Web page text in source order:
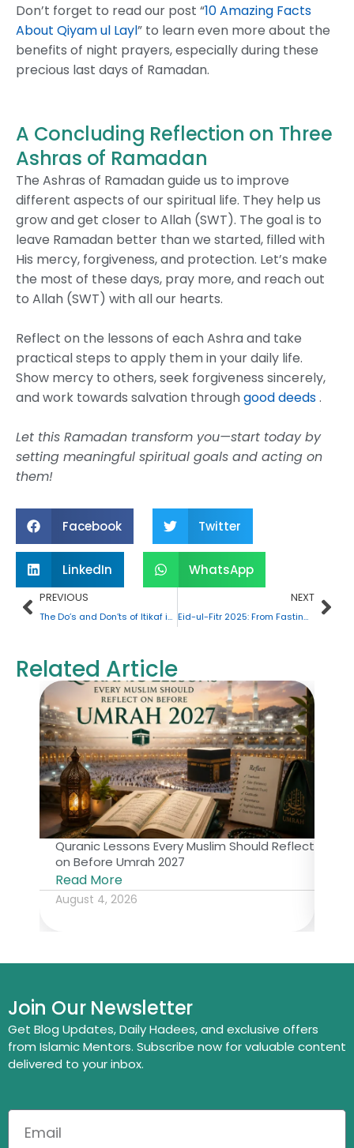
Don’t forget to read our post “10 Amazing Facts
About Qiyam ul Layl” to learn even more about the
benefits of night prayers, especially during these
precious last days of Ramadan.
A Concluding Reflection on Three
Ashras of Ramadan
The Ashras of Ramadan guide us to improve
different aspects of our spiritual life. They help us
grow and get closer to Allah (SWT). The goal is to
leave Ramadan better than we started, filled with
His mercy, forgiveness, and protection. Let’s make
the most of these days, pray more, and reach out
to Allah (SWT) with all our hearts.
Reflect on the lessons of each Ashra and take
practical steps to apply them in your daily life.
Show mercy to others, seek forgiveness sincerely,
and work towards salvation throughgood deeds.
Let this Ramadan transform you—start today by
setting meaningful spiritual goals and acting on
them!
Facebook Twitter
LinkedIn WhatsApp
PrevPREVIOUS
The Do’s and Don’ts of Itikaf in Ramadan: A Detailed Overview
NEXT
Eid-ul-Fitr 2025: From Fasting to Feasting
Related Article
Quranic Lessons Every Muslim Should Reflect
on Before Umrah 2027
Read More
August 4, 2026
Join Our Newsletter
Get Blog Updates, Daily Hadees, and exclusive offers
from Islamic Mentors. Subscribe now for valuable content
delivered to your inbox.